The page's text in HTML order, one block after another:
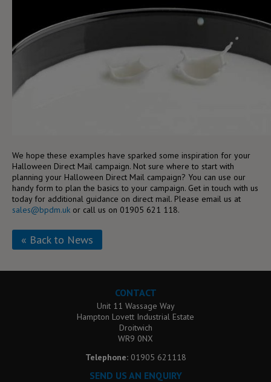
We hope these examples have sparked some inspiration for your
Halloween Direct Mail campaign. Not sure where to start with
planning your Halloween Direct Mail campaign? You can use our
handy form to plan the basics to your campaign. Get in touch with us
today for additional guidance on direct mail. Please email us at
sales@bpdm.uk or call us on 01905 621 118.
« Back to News
CONTACT
Unit 11 Wassage Way
Hampton Lovett Industrial Estate
Droitwich
WR9 0NX
Telephone: 01905 621118
SEND US AN ENQUIRY